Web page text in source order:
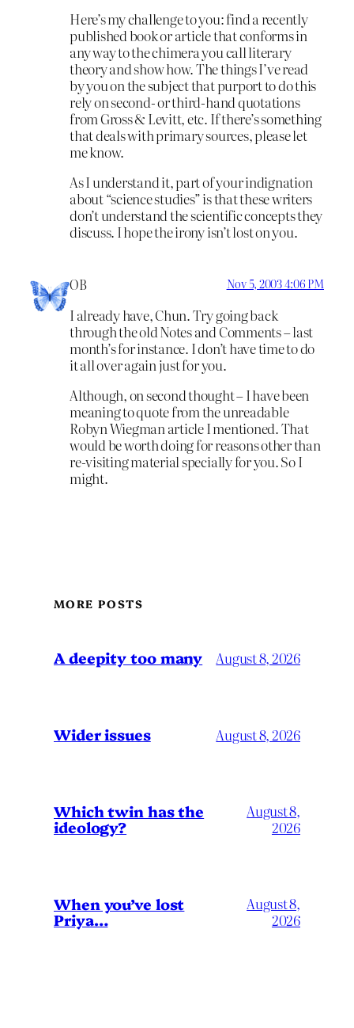
Here’s my challenge to you: find a recently
published book or article that conforms in
any way to the chimera you call literary
theory and show how. The things I’ve read
by you on the subject that purport to do this
rely on second- or third-hand quotations
from Gross & Levitt, etc. If there’s something
that deals with primary sources, please let
me know.
As I understand it, part of your indignation
about “science studies” is that these writers
don’t understand the scientific concepts they
discuss. I hope the irony isn’t lost on you.
OB Nov 5, 2003 4:06 PM
I already have, Chun. Try going back
through the old Notes and Comments – last
month’s for instance. I don’t have time to do
it all over again just for you.
Although, on second thought – I have been
meaning to quote from the unreadable
Robyn Wiegman article I mentioned. That
would be worth doing for reasons other than
re-visiting material specially for you. So I
might.
MORE POSTS
A deepity too many August 8, 2026
Wider issues August 8, 2026
Which twin has the
ideology?
August 8,
2026
When you’ve lost
Priya…
August 8,
2026